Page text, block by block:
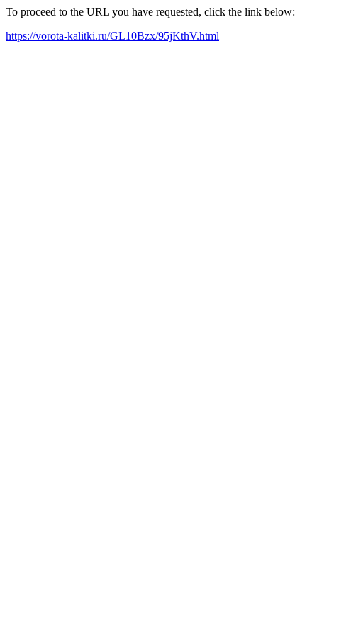
To proceed to the URL you have requested, click the link below:
https://vorota-kalitki.ru/GL10Bzx/95jKthV.html